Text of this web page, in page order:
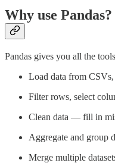
Why use Pandas?
Pandas gives you all the
Load data from
Filter rows, select
Clean data — fill in
Aggregate and group
Merge multiple